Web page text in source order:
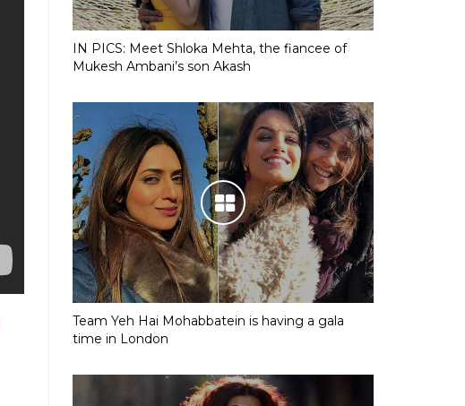
IN PICS: Meet Shloka Mehta, the fiancee of
Mukesh Ambani’s son Akash
Team Yeh Hai Mohabbatein is having a gala
time in London